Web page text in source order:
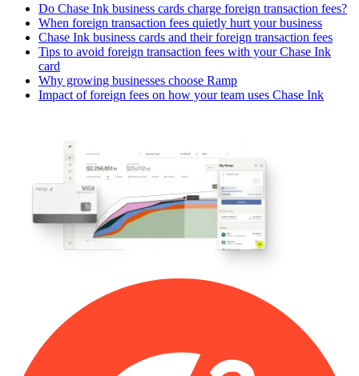
Do Chase Ink business cards charge foreign transaction fees?
When foreign transaction fees quietly hurt your business
Chase Ink business cards and their foreign transaction fees
Tips to avoid foreign transaction fees with your Chase Ink
card
Why growing businesses choose Ramp
Impact of foreign fees on how your team uses Chase Ink